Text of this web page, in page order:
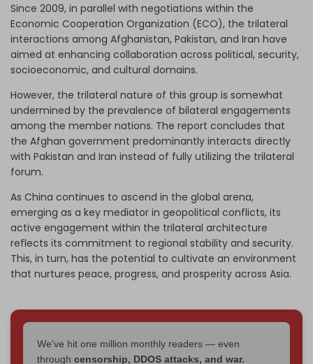
Since 2009, in parallel with negotiations within the
Economic Cooperation Organization (ECO), the trilateral
interactions among Afghanistan, Pakistan, and Iran have
aimed at enhancing collaboration across political, security,
socioeconomic, and cultural domains.
However, the trilateral nature of this group is somewhat
undermined by the prevalence of bilateral engagements
among the member nations. The report concludes that
the Afghan government predominantly interacts directly
with Pakistan and Iran instead of fully utilizing the trilateral
forum.
As China continues to ascend in the global arena,
emerging as a key mediator in geopolitical conflicts, its
active engagement within the trilateral architecture
reflects its commitment to regional stability and security.
This, in turn, has the potential to cultivate an environment
that nurtures peace, progress, and prosperity across Asia.
We've hit one million monthly readers — even
through censorship, DDOS attacks, and war.